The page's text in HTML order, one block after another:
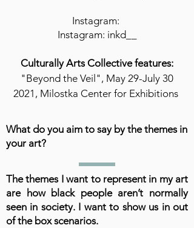
Instagram:
Instagram: inkd__
Culturally Arts Collective features:
"Beyond the Veil", May 29-July 30
2021, Milostka Center for Exhibitions
What do you aim to say by the themes in
your art?
The themes I want to represent in my art
are how black people aren’t normally
seen in society. I want to show us in out
of the box scenarios.